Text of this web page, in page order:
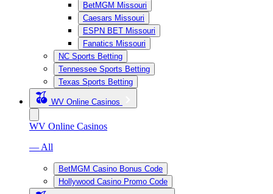
BetMGM Missouri
Caesars Missouri
ESPN BET Missouri
Fanatics Missouri
NC Sports Betting
Tennessee Sports Betting
Texas Sports Betting
WV Online Casinos
WV Online Casinos
— All
BetMGM Casino Bonus Code
Hollywood Casino Promo Code